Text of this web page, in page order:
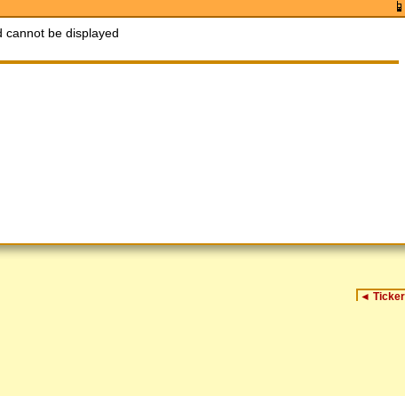
cannot be displayed
◄ Ticker